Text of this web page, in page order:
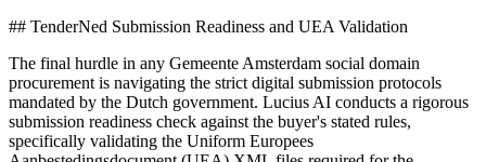
## TenderNed Submission Readiness and UEA Validation
The final hurdle in any Gemeente Amsterdam social domain
procurement is navigating the strict digital submission protocols
mandated by the Dutch government. Lucius AI conducts a rigorous
submission readiness check against the buyer's stated rules,
specifically validating the Uniform Europees